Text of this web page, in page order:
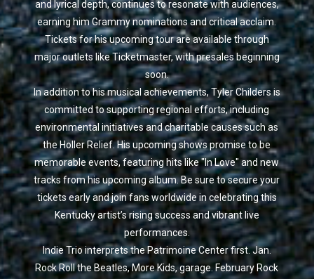
and lyrical depth, continues to resonate with audiences,
earning him Grammy nominations and critical acclaim.
Tickets for his upcoming tour are available through
major outlets like Ticketmaster, with presales beginning
soon.
In addition to his musical achievements, Tyler Childers is
committed to supporting regional efforts, including
environmental initiatives and charitable causes such as
the Holler Relief. His upcoming shows promise to be
memorable events, featuring hits like "In Love" and new
tracks from his upcoming album. Be sure to secure your
tickets early and join fans worldwide in celebrating this
Kentucky artist’s rising success and vibrant live
performances.
Indie Trio interprets the Patrimoine Center first. Jan.
Rock Roll the Beatles, More Kids, garage. February Rock